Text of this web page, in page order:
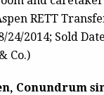
RETT
2014; Sold
Co.)
Conundrum